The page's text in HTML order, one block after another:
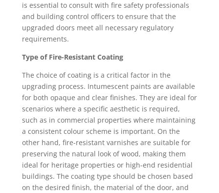
is essential to consult with fire safety professionals
and building control officers to ensure that the
upgraded doors meet all necessary regulatory
requirements.
Type of Fire-Resistant Coating
The choice of coating is a critical factor in the
upgrading process. Intumescent paints are available
for both opaque and clear finishes. They are ideal for
scenarios where a specific aesthetic is required,
such as in commercial properties where maintaining
a consistent colour scheme is important. On the
other hand, fire-resistant varnishes are suitable for
preserving the natural look of wood, making them
ideal for heritage properties or high-end residential
buildings. The coating type should be chosen based
on the desired finish, the material of the door, and